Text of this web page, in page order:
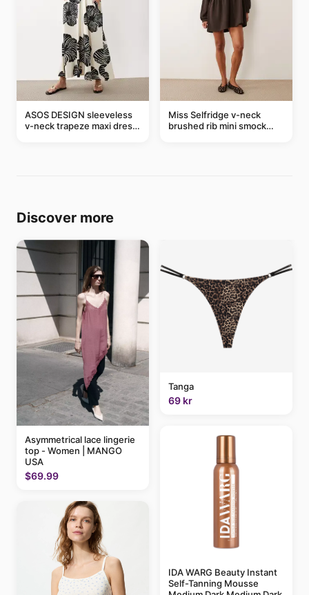
ASOS DESIGN sleeveless
v-neck trapeze maxi dress
Miss Selfridge v-neck
brushed rib mini smock
Discover more
Asymmetrical lace lingerie
top - Women | MANGO
USA
$69.99
Tanga
69 kr
IDA WARG Beauty Instant
Self-Tanning Mousse